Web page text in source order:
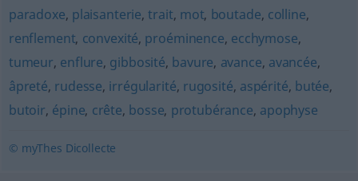
paradoxe, plaisanterie,trait, mot, boutade, colline,
renflement, convexité, proéminence, ecchymose,
tumeur, enflure, gibbosité, bavure, avance, avancée,
âpreté, rudesse, irrégularité, rugosité, aspérité, butée,
butoir, épine, crête, bosse, protubérance, apophyse
© myThes Dicollecte